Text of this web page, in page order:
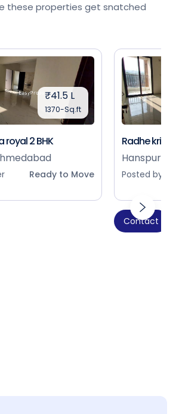
these properties get snatched
₹41.5 L
1370-Sq.ft
royal 2 BHK
Ready to Move
Radhe
Hanspura,
Posted by
Contact